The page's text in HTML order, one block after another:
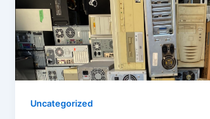
Uncategorized